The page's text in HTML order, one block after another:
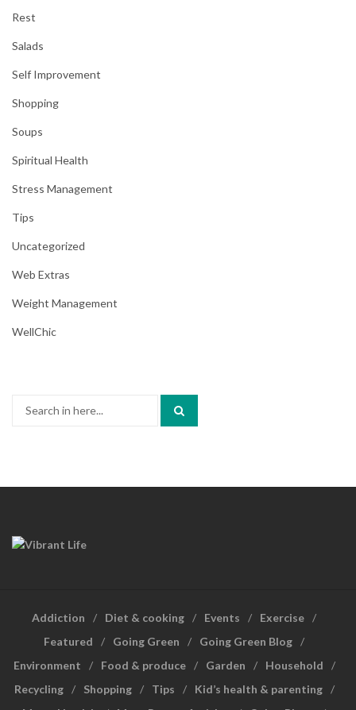
Rest
Salads
Self Improvement
Shopping
Soups
Spiritual Health
Stress Management
Tips
Uncategorized
Web Extras
Weight Management
WellChic
Addiction Diet & cooking Events
Exercise
Featured
Going Green
Going Green Blog
Environment
Food & produce Garden
Household
Recycling
Shopping Tips
Kid’s health & parenting